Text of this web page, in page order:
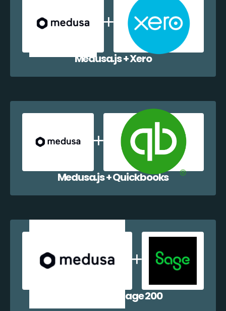
Medusa.js + Xero
Medusa.js + Quickbooks
Medusa.js + Sage 200